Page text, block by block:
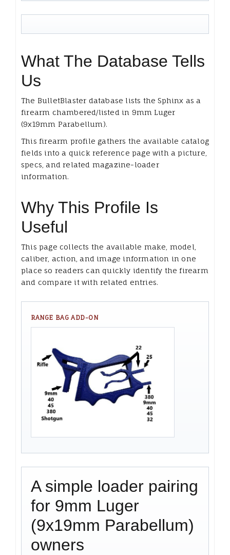
What The Database Tells
Us
The BulletBlaster database lists the Sphinx as a
firearm chambered/listed in 9mm Luger
(9x19mm Parabellum).
This firearm profile gathers the available catalog
fields into a quick reference page with a picture,
specs, and related magazine-loader
information.
Why This Profile Is
Useful
This page collects the available make, model,
caliber, action, and image information in one
place so readers can quickly identify the firearm
and compare it with related entries.
RANGE BAG ADD-ON
A simple loader pairing
for 9mm Luger
(9x19mm Parabellum)
owners